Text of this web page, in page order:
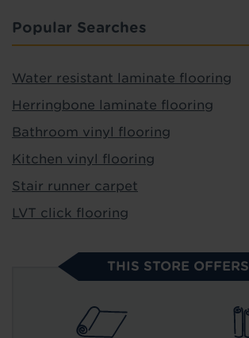
Popular Searches
Water resistant laminate flooring
Herringbone laminate flooring
Bathroom vinyl flooring
Kitchen vinyl flooring
Stair runner carpet
LVT click flooring
THIS STORE OFFERS